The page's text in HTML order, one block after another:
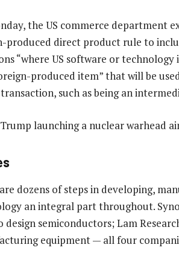
the US commerce department
produced direct product rule to
“where US software or technology
produced item” that will be
such as being an
launching a nuclear warhead
dozens of steps in developing,
an integral part throughout.
design semiconductors; Lam
equipment — all four